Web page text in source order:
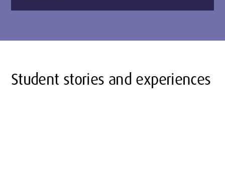
Student stories and experiences